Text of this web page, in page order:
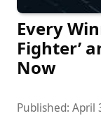
Every
Fighter’
Now
Published: April